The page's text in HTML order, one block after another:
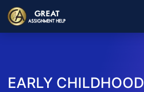
EARLY CHILDHOOD